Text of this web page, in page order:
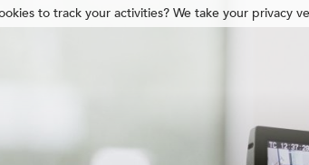
to track your activities? We take your privacy